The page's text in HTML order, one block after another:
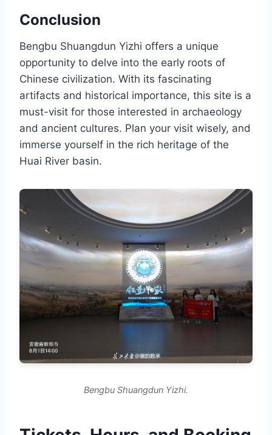
Conclusion
Bengbu Shuangdun Yizhi offers a unique
opportunity to delve into the early roots of
Chinese civilization. With its fascinating
artifacts and historical importance, this site is a
must-visit for those interested in archaeology
and ancient cultures. Plan your visit wisely, and
immerse yourself in the rich heritage of the
Huai River basin.
Bengbu Shuangdun Yizhi.